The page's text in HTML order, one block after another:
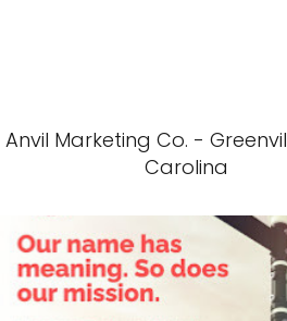
Anvil Marketing Co. -
Carolina